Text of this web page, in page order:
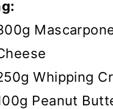
Whipping
Peanut